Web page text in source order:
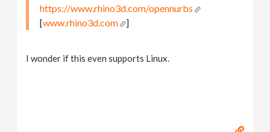
https://www.rhino3d.com/opennurbs
[www.rhino3d.com ]
I wonder if this even supports Linux.